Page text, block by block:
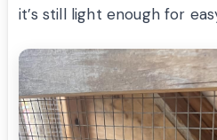
it’s still light enough for